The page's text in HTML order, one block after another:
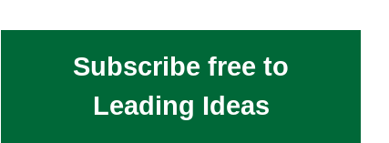
Subscribe free to
Leading Ideas